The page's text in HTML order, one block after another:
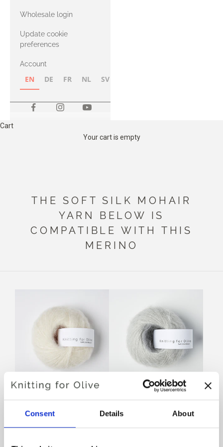
Consent Details About
with Heavy
Merino
Wholesale login
Update cookie
preferences
Account
EN DE FR NL SV
Cart
Your cart is empty
THE SOFT SILK MOHAIR
YARN BELOW IS
COMPATIBLE WITH THIS
MERINO
CREAM
€10,10
PEARL GRAY